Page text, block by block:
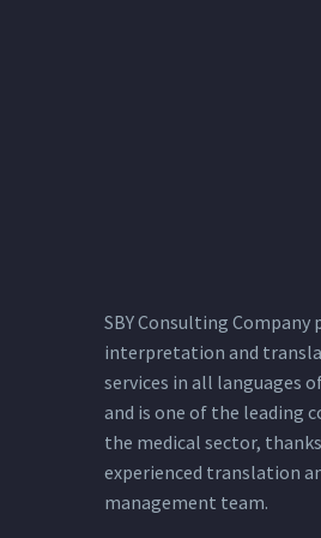
SBY Consulting Company
interpretation and
services in all languages
and is one of the leading
the medical sector,
experienced translation
management team.